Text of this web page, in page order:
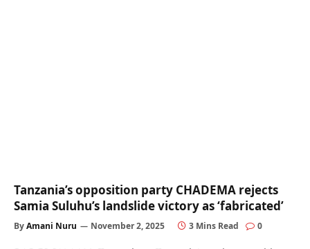
Tanzania’s opposition party CHADEMA rejects
Samia Suluhu’s landslide victory as ‘fabricated’
ByAmani Nuru November 2, 2025 3 Mins Read 0